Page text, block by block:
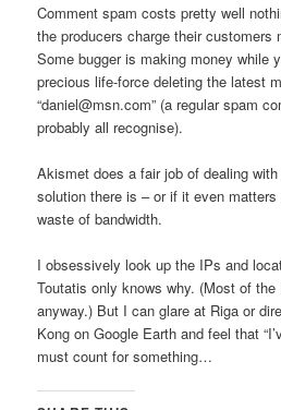
Comment spam costs pretty well
the producers charge their customers
Some bugger is making money while
precious life-force deleting the latest
“daniel@msn.com” (a regular spam
probably all recognise).
Akismet does a fair job of dealing
solution there is – or if it even
waste of bandwidth.
I obsessively look up the IPs and
Toutatis only knows why. (Most of
anyway.) But I can glare at Riga or
Kong on Google Earth and feel that
must count for something…